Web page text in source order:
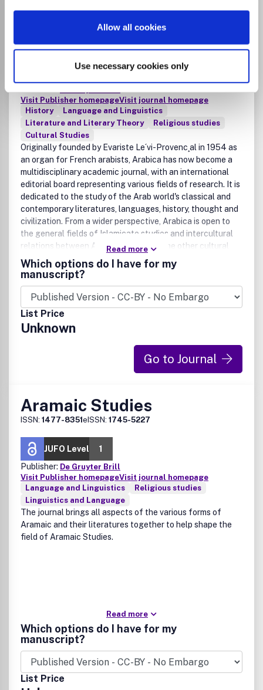
Allow all cookies
Use necessary cookies only
Arabica: Journal of Arabic
and Islamic Studies
ISSN:0570-5398eISSN:1570-0585
JUFO Level
3
Visit Publisher homepageVisit journal homepage
History
Language and Linguistics
Literature and Literary Theory
Religious studies
Cultural Studies
Originally founded by Evariste Le´vi-Provenc¸al in 1954 as
an organ for French arabists, Arabica has now become a
multidisciplinary academic journal, with an international
editorial board representing various fields of research. It is
dedicated to the study of the Arab world's classical and
contemporary literatures, languages, history, thought and
civilization. From a wider perspective, Arabica is open to
the general fields of Islamicate studies and intercultural
relations between Arab societies and the other cultural
areas throughout history. It actively endeavors to
participate in the development of new scholarly
approaches and problematics. In addition to original
research articles in English and French (preferably),
Arabica also publishes 'notes and documents', book
reviews, and occasionally academic debates in its 'methods
and debates' section. Special issues may deal with a
specific theme, or publish the proceedings of a
Read more
Which options do I have for my
manuscript?
List Price
Unknown
Go to Journal
Aramaic Studies
ISSN: 1477-8351eISSN: 1745-5227
JUFO Level
1
Publisher: De Gruyter Brill
Visit Publisher homepageVisit journal homepage
Language and Linguistics
Religious studies
Linguistics and Language
The journal brings all aspects of the various forms of
Aramaic and their literatures together to help shape the
field of Aramaic Studies.
Read more
Which options do I have for my
manuscript?
List Price